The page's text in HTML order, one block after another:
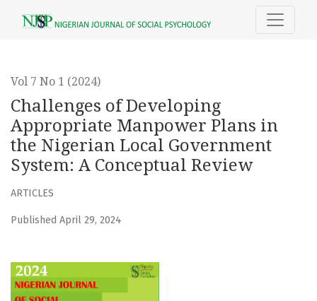
Challenges of Developing Appropriate Manpower Plans
Vol 7 No 1 (2024)
Challenges of Developing
Appropriate Manpower Plans in
the Nigerian Local Government
System: A Conceptual Review
ARTICLES
Published April 29, 2024